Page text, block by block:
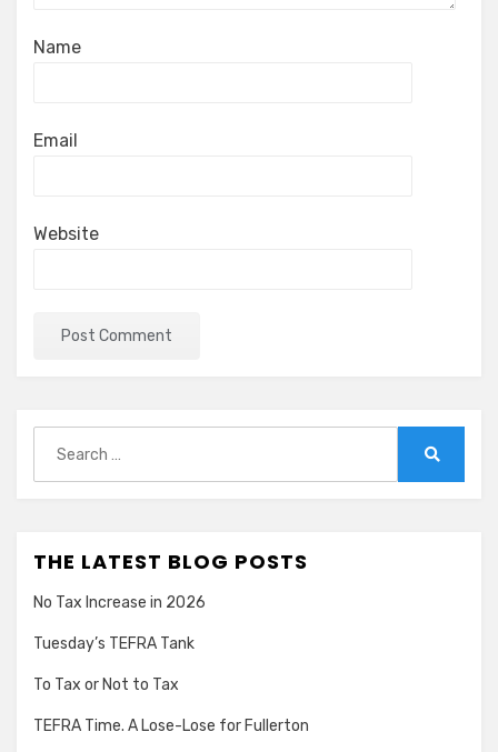
Name
Email
Website
for:
THE LATEST BLOG POSTS
No Tax Increase in 2026
Tuesday’s TEFRA Tank
To Tax or Not to Tax
TEFRA Time. A Lose-Lose for Fullerton